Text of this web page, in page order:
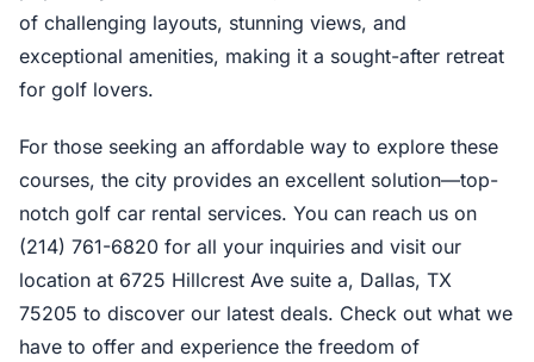
of challenging layouts, stunning views, and
exceptional amenities, making it a sought-after retreat
for golf lovers.
For those seeking an affordable way to explore these
courses, the city provides an excellent solution—top-
notch golf car rental services. You can reach us on
(214) 761-6820 for all your inquiries and visit our
location at 6725 Hillcrest Ave suite a, Dallas, TX
75205 to discover our latest deals. Check out what we
have to offer and experience the freedom of